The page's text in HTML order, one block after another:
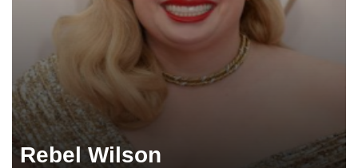
Rebel Wilson